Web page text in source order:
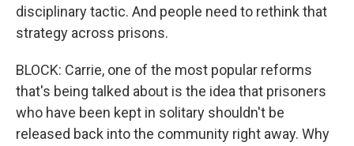
disciplinary tactic. And people need to rethink that
strategy across prisons.
BLOCK: Carrie, one of the most popular reforms
that's being talked about is the idea that prisoners
who have been kept in solitary shouldn't be
released back into the community right away. Why